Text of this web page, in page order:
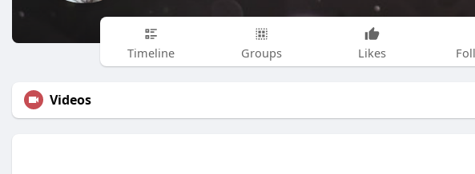
Timeline Groups Likes
Videos